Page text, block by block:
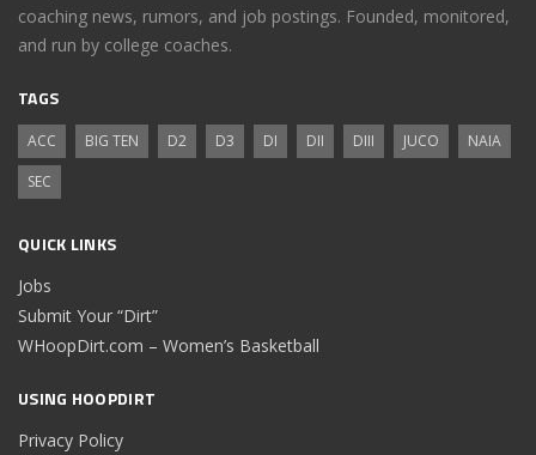
coaching news, rumors, and job postings. Founded, monitored,
and run by college coaches.
TAGS
ACC BIG TEN D2 D3 DI DII DIII JUCO
NAIA
SEC
QUICK LINKS
Jobs
Submit Your “Dirt”
WHoopDirt.com – Women’s Basketball
USING HOOPDIRT
Privacy Policy